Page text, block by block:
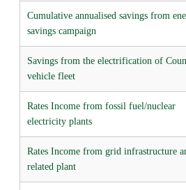
Cumulative annualised savings from
savings campaign
Savings from the electrification of
vehicle fleet
Rates Income from fossil fuel/nuclear
electricity plants
Rates Income from grid infrastructure
related plant